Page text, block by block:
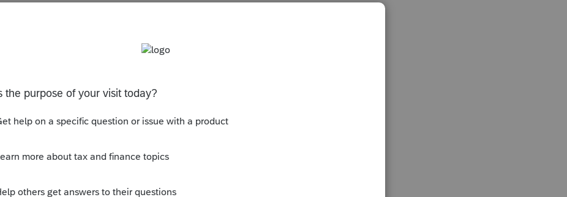
here does not reach the powers in
letter to suit your needs. Settings > Client
clients letter. Probably not best solution.